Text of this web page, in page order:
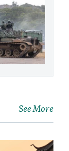
See More